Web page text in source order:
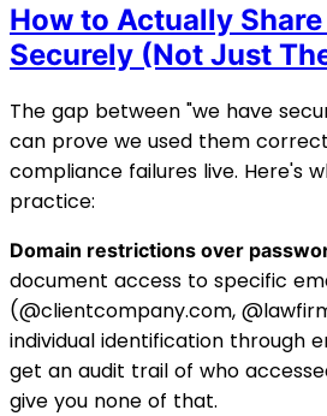
How to Actually
Securely (Not Just
The gap between "we have
can prove we used them
compliance failures live. Here's
practice:
Domain restrictions over
document access to specific
(@clientcompany.com,
individual identification through
get an audit trail of who
give you none of that.